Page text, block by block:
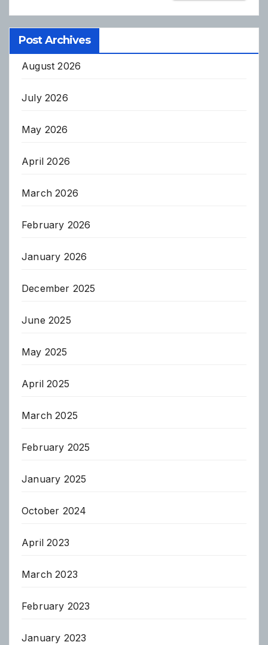
Post Archives
August 2026
July 2026
May 2026
April 2026
March 2026
February 2026
January 2026
December 2025
June 2025
May 2025
April 2025
March 2025
February 2025
January 2025
October 2024
April 2023
March 2023
February 2023
January 2023